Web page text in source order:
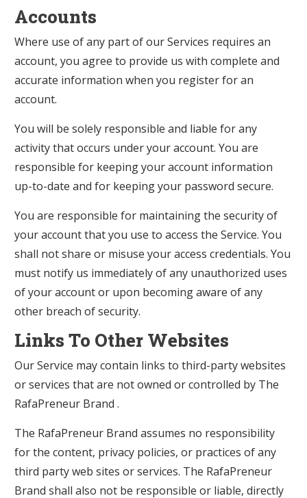
Accounts
Where use of any part of our Services requires an
account, you agree to provide us with complete and
accurate information when you register for an
account.
You will be solely responsible and liable for any
activity that occurs under your account. You are
responsible for keeping your account information
up-to-date and for keeping your password secure.
You are responsible for maintaining the security of
your account that you use to access the Service. You
shall not share or misuse your access credentials. You
must notify us immediately of any unauthorized uses
of your account or upon becoming aware of any
other breach of security.
Links To Other Websites
Our Service may contain links to third-party websites
or services that are not owned or controlled by The
RafaPreneur Brand .
The RafaPreneur Brand assumes no responsibility
for the content, privacy policies, or practices of any
third party web sites or services. The RafaPreneur
Brand shall also not be responsible or liable, directly